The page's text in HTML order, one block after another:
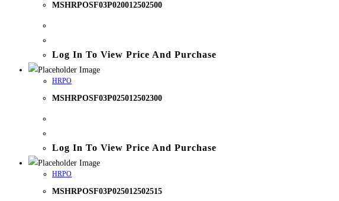
MSHRPOSF03P020012502500
Log In To View Price And Purchase
HRPO
MSHRPOSF03P025012502300
Log In To View Price And Purchase
HRPO
MSHRPOSF03P025012502515